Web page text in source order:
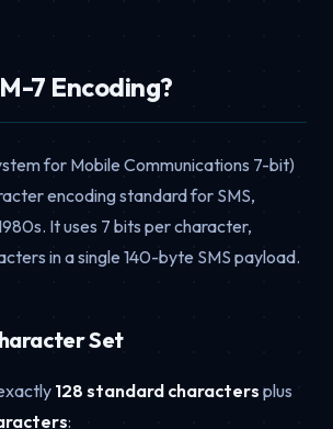
7 Encoding?
for Mobile Communications 7-bit)
encoding standard for SMS,
It uses 7 bits per character,
in a single 140-byte SMS payload.
Set
128 standard characters plus
: